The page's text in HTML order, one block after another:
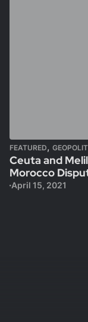
FEATURED,
Ceuta and
Morocco
April 15, 2021